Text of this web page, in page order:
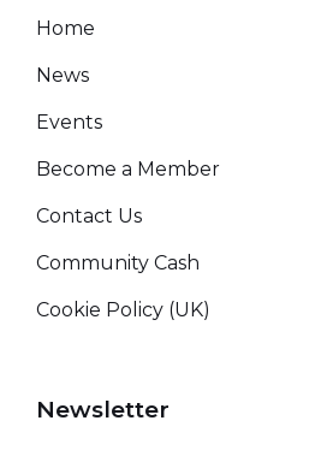
Home
News
Events
Become a Member
Contact Us
Community Cash
Cookie Policy (UK)
Newsletter